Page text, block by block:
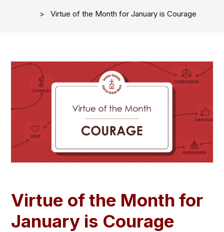
Virtue of the Month for January is Courage
Virtue of the Month for
January is Courage